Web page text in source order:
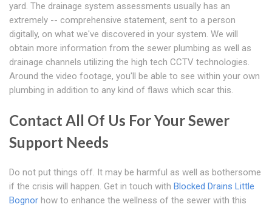
yard. The drainage system assessments usually has an
extremely -- comprehensive statement, sent to a person
digitally, on what we've discovered in your system. We will
obtain more information from the sewer plumbing as well as
drainage channels utilizing the high tech CCTV technologies.
Around the video footage, you'll be able to see within your own
plumbing in addition to any kind of flaws which scar this.
Contact All Of Us For Your Sewer
Support Needs
Do not put things off. It may be harmful as well as bothersome
if the crisis will happen. Get in touch with Blocked Drains Little
Bognor how to enhance the wellness of the sewer with this